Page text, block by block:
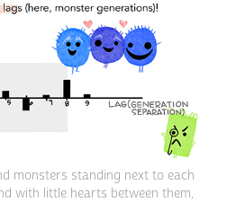
monsters standing next to each
with little hearts between them,